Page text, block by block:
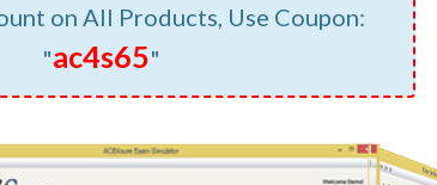
on All Products, Use Coupon:
"ac4s65"